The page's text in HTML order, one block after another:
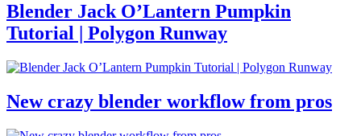
Blender Jack O’Lantern Pumpkin
Tutorial | Polygon Runway
New crazy blender workflow from pros